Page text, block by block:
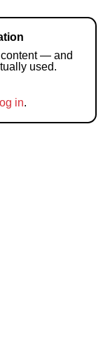
— and
used.
in.